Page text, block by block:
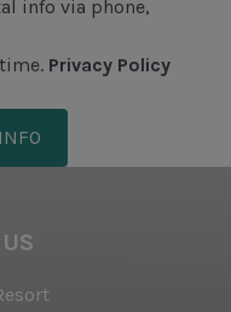
Pines Fitness
Beach Club
info via phone,
Privacy Policy